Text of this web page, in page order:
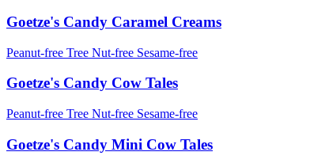
Goetze's Candy Caramel Creams
Peanut-free Tree Nut-free Sesame-free
Goetze's Candy Cow Tales
Peanut-free Tree Nut-free Sesame-free
Goetze's Candy Mini Cow Tales